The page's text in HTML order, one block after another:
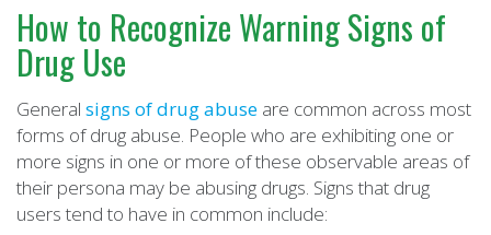
How to Recognize Warning Signs of
Drug Use
General signs of drug abuse are common across most
forms of drug abuse. People who are exhibiting one or
more signs in one or more of these observable areas of
their persona may be abusing drugs. Signs that drug
users tend to have in common include: